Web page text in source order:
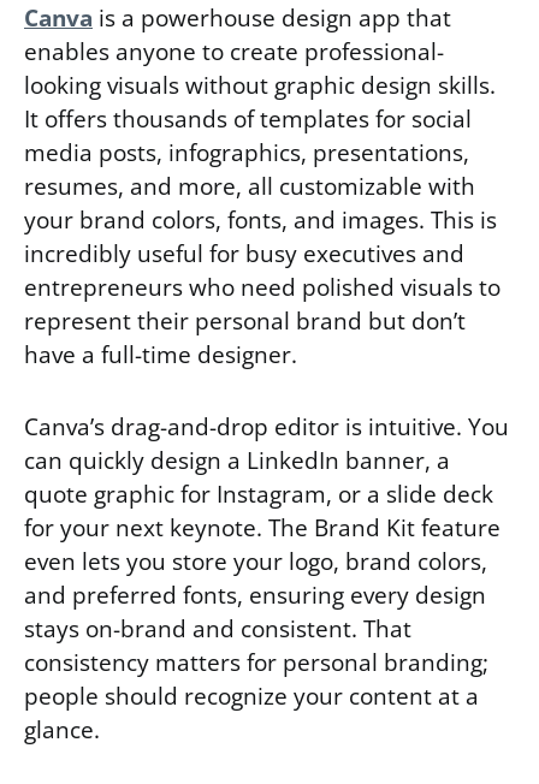
Canva is a powerhouse design app that
enables anyone to create professional-
looking visuals without graphic design skills.
It offers thousands of templates for social
media posts, infographics, presentations,
resumes, and more, all customizable with
your brand colors, fonts, and images. This is
incredibly useful for busy executives and
entrepreneurs who need polished visuals to
represent their personal brand but don’t
have a full-time designer.
Canva’s drag-and-drop editor is intuitive. You
can quickly design a LinkedIn banner, a
quote graphic for Instagram, or a slide deck
for your next keynote. The Brand Kit feature
even lets you store your logo, brand colors,
and preferred fonts, ensuring every design
stays on-brand and consistent. That
consistency matters for personal branding;
people should recognize your content at a
glance.